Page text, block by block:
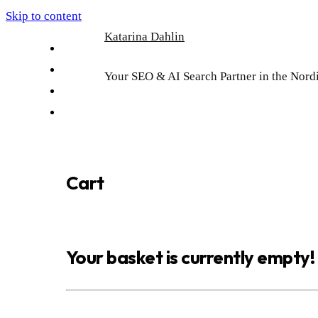
Skip to content
Katarina Dahlin
Your SEO & AI Search Partner in the
Cart
Your basket is currently empty!